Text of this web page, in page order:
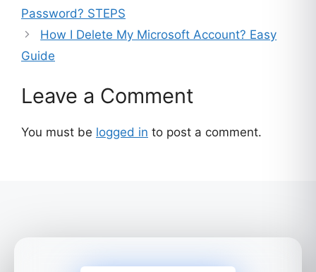
Password? STEPS
How I Delete My Microsoft Account? Easy
Guide
Leave a Comment
You must be logged in to post a comment.